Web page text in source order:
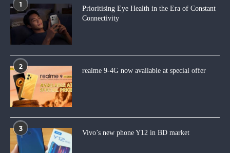
1
Prioritising Eye Health in the Era of Constant
Connectivity
2
realme 9-4G now available at special offer
3
Vivo’s new phone Y12 in BD market